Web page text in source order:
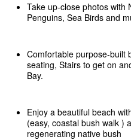
Take up-close photos with
Penguins, Sea Birds and
Comfortable purpose-built
seating, Stairs to get on
Bay.
Enjoy a beautiful beach
(easy, coastal bush walk )
regenerating native bush